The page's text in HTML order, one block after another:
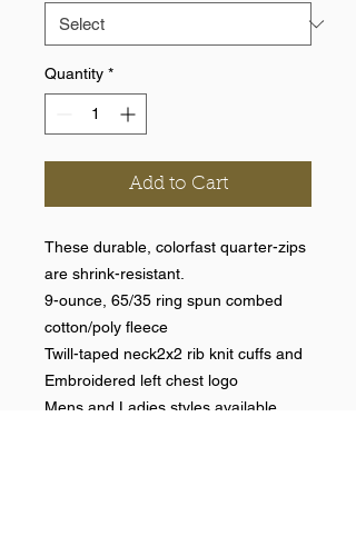
Quantity *
Add to Cart
These durable, colorfast quarter-zips
are shrink-resistant.
9-ounce, 65/35 ring spun combed
cotton/poly fleece
Twill-taped neck2x2 rib knit cuffs and
Embroidered left chest logo
Mens and Ladies styles available.